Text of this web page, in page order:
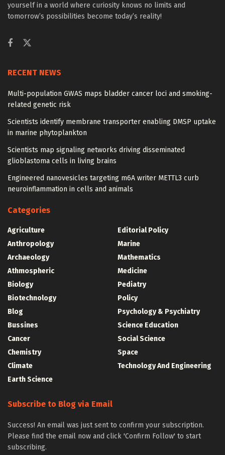
yourself in a world where curiosity knows no limits and
tomorrow’s possibilities become today’s reality!
RECENT NEWS
Multi-population GWAS maps bladder cancer loci and smoking-
related genetic risk
Scientists identify membrane transporter enabling DMSP uptake
in marine phytoplankton
Scientists map signaling networks driving disseminated
glioblastoma cells in living brains
Engineered nanovesicles targeting m6A writer METTL3 curb
neuroinflammation in cells and animals
Categories
Agriculture
Anthropology
Archaeology
Athmospheric
Biology
Biotechnology
Blog
Bussines
Cancer
Chemistry
Climate
Earth Science
Editorial Policy
Marine
Mathematics
Medicine
Pediatry
Policy
Psychology & Psychiatry
Science Education
Social Science
Space
Technology And Engineering
Subscribe to Blog via Email
Success! An email was just sent to confirm your subscription.
Please find the email now and click 'Confirm Follow' to start
subscribing.